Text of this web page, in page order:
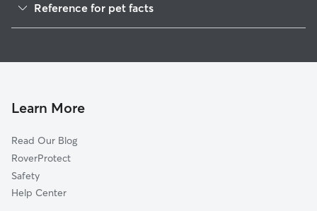
House Sitting in Shenandoah
Doggy Day Care in Shenandoah
Reference for pet facts
Learn More
Read Our Blog
RoverProtect
Safety
Help Center